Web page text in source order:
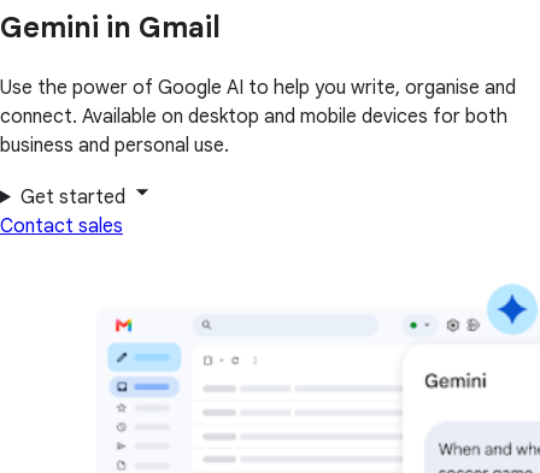
Gemini in Gmail
Use the power of Google AI to help you write, organise and
connect. Available on desktop and mobile devices for both
business and personal use.
Get started
Contact sales